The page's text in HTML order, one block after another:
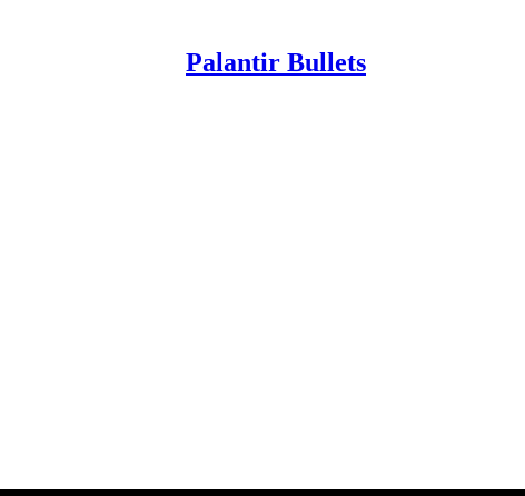
Palantir Bullets